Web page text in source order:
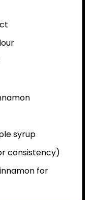
syrup
consistency)
for